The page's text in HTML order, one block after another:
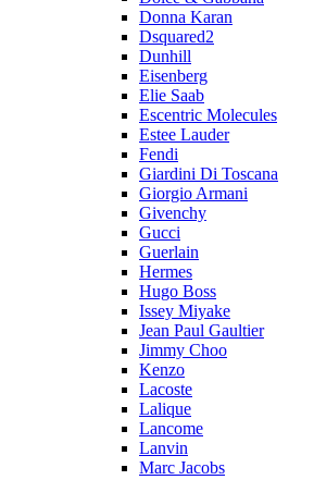
Donna Karan
Dsquared2
Dunhill
Eisenberg
Elie Saab
Escentric Molecules
Estee Lauder
Fendi
Giardini Di Toscana
Giorgio Armani
Givenchy
Gucci
Guerlain
Hermes
Hugo Boss
Issey Miyake
Jean Paul Gaultier
Jimmy Choo
Kenzo
Lacoste
Lalique
Lancome
Lanvin
Marc Jacobs